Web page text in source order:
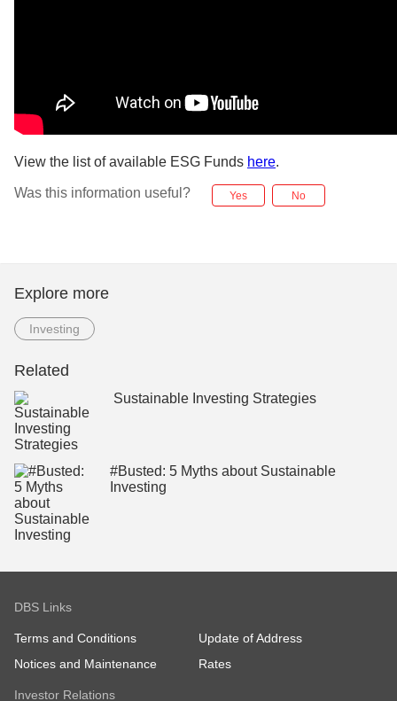
View the list of available ESG Funds here.
Was this information useful? Yes No
Explore more
Investing
Related
Sustainable Investing Strategies
#Busted: 5 Myths about Sustainable
Investing
DBS Links
Terms and Conditions
Update of Address
Notices and Maintenance
Rates
Investor Relations